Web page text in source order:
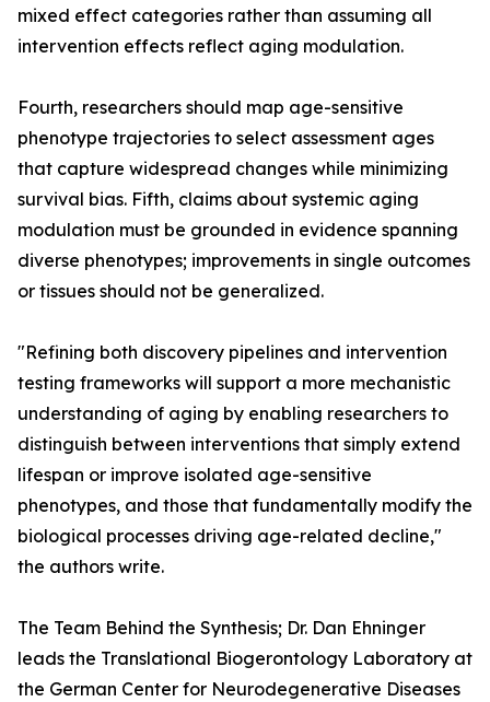
mixed effect categories rather than assuming all
intervention effects reflect aging modulation.
Fourth, researchers should map age-sensitive
phenotype trajectories to select assessment ages
that capture widespread changes while minimizing
survival bias. Fifth, claims about systemic aging
modulation must be grounded in evidence spanning
diverse phenotypes; improvements in single outcomes
or tissues should not be generalized.
"Refining both discovery pipelines and intervention
testing frameworks will support a more mechanistic
understanding of aging by enabling researchers to
distinguish between interventions that simply extend
lifespan or improve isolated age-sensitive
phenotypes, and those that fundamentally modify the
biological processes driving age-related decline,"
the authors write.
The Team Behind the Synthesis; Dr. Dan Ehninger
leads the Translational Biogerontology Laboratory at
the German Center for Neurodegenerative Diseases